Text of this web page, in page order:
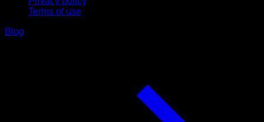
Terms of use
Blog